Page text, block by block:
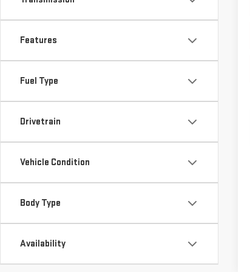
Features
Fuel Type
Drivetrain
Vehicle Condition
Body Type
Availability